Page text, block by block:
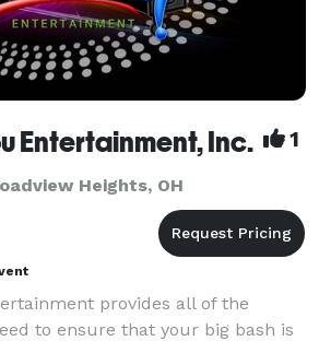
Entertainment, Inc. 1
Heights, OH
provides all of the
to ensure that your big bash is